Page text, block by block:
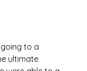
to a
ultimate